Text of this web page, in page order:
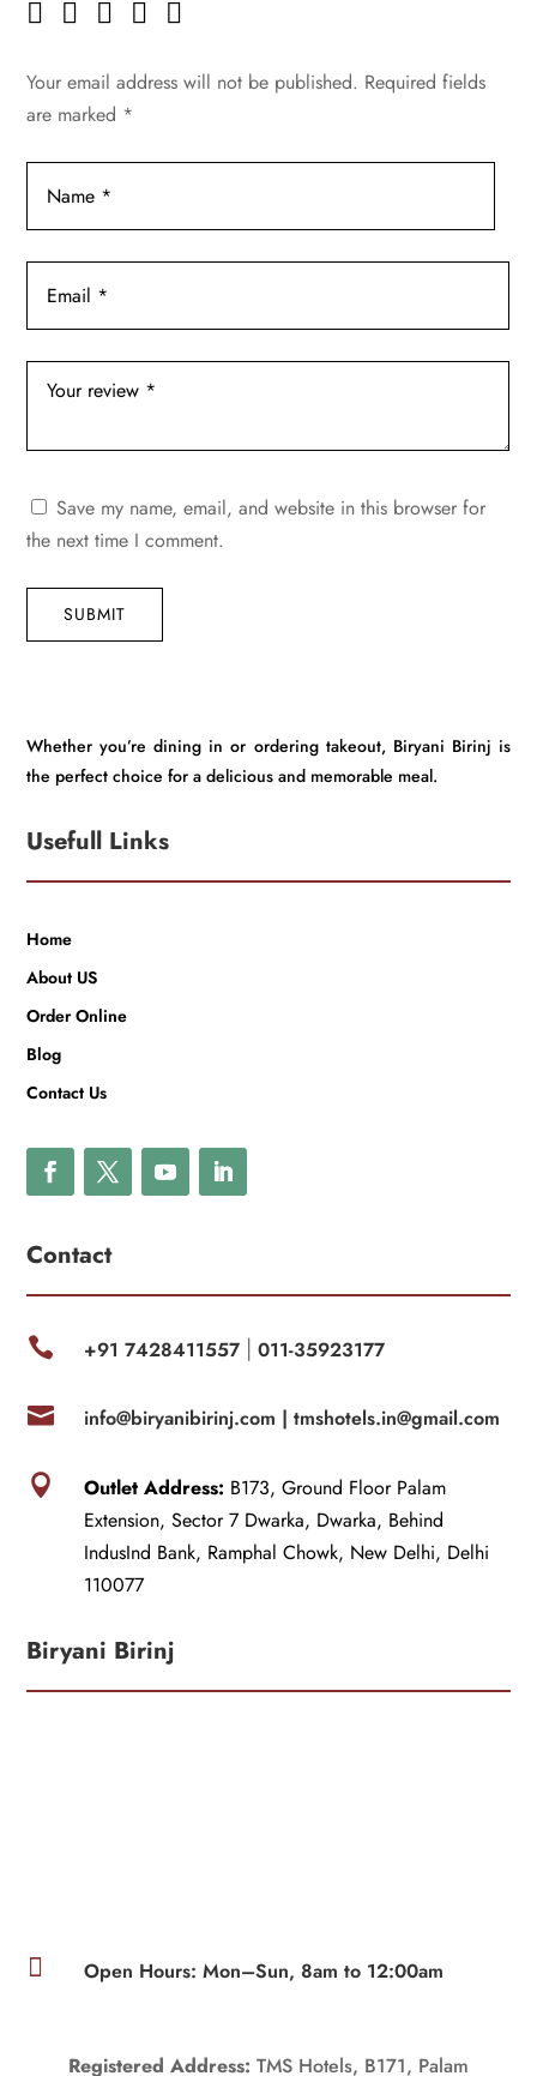
Your email address will not be published. Required fields
are marked *
Save my name, email, and website in this browser for
the next time I comment.
SUBMIT
Whether you’re dining in or ordering takeout, Biryani Birinj is
the perfect choice for a delicious and memorable meal.
Usefull Links
Home
About US
Order Online
Blog
Contact Us
Contact
 +91 7428411557| 011-35923177
 info@biryanibirinj.com | tmshotels.in@gmail.com
 Outlet Address: B173, Ground Floor Palam
Extension, Sector 7 Dwarka, Dwarka, Behind
IndusInd Bank, Ramphal Chowk, New Delhi, Delhi
110077
Biryani Birinj
 Open Hours: Mon–Sun, 8am to 12:00am
Registered Address: TMS Hotels, B171, Palam